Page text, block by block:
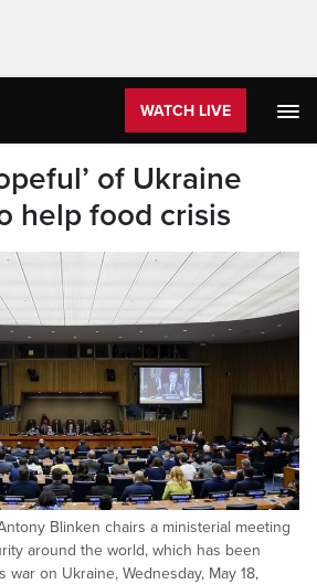
WATCH LIVE
of Ukraine
help food crisis
Blinken chairs a ministerial meeting
around the world, which has been
war on Ukraine, Wednesday, May 18,